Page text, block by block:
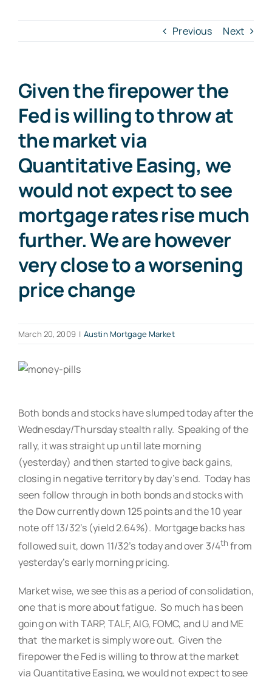
Previous Next
Given the firepower the
Fed is willing to throw at
the market via
Quantitative Easing, we
would not expect to see
mortgage rates rise much
further. We are however
very close to a worsening
price change
March 20, 2009 | Austin Mortgage Market
Both bonds and stocks have slumped today after the
Wednesday/Thursday stealth rally. Speaking of the
rally, it was straight up until late morning
(yesterday) and then started to give back gains,
closing in negative territory by day’s end. Today has
seen follow through in both bonds and stocks with
the Dow currently down 125 points and the 10 year
note off 13/32’s (yield 2.64%). Mortgage backs has
followed suit, down 11/32’s today and over 3/4th from
yesterday’s early morning pricing.
Market wise, we see this as a period of consolidation,
one that is more about fatigue. So much has been
going on with TARP, TALF, AIG, FOMC, and U and ME
that the market is simply wore out. Given the
firepower the Fed is willing to throw at the market
via Quantitative Easing, we would not expect to see